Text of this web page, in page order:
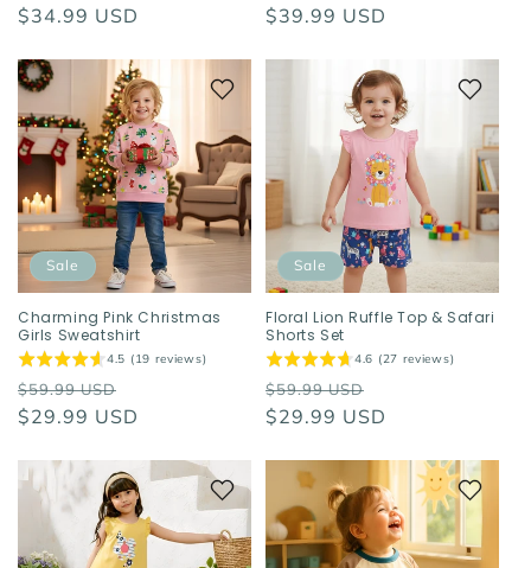
price
price
$34.99 USD
price
price
$39.99 USD
Sale
Charming Pink Christmas
Girls Sweatshirt
4.5 (19 reviews)
Regular
price
$59.99 USD
price
$29.99 USD
Sale
Floral Lion Ruffle Top & Safari
Shorts Set
4.6 (27 reviews)
Regular
price
$59.99 USD
price
$29.99 USD